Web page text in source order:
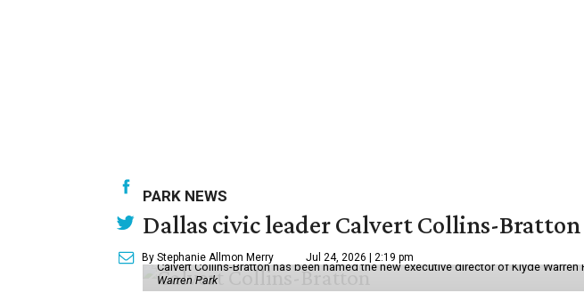
PARK NEWS
Dallas civic leader Calvert Collins-
By Stephanie Allmon Merry Jul 24, 2026 | 2:19 pm
Calvert Collins-Bratton has been named the new executive director of Klyde Warren
Warren Park